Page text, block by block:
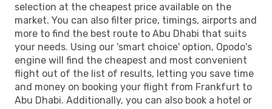
selection at the cheapest price available on the
market. You can also filter price, timings, airports and
more to find the best route to Abu Dhabi that suits
your needs. Using our 'smart choice' option, Opodo's
engine will find the cheapest and most convenient
flight out of the list of results, letting you save time
and money on booking your flight from Frankfurt to
Abu Dhabi. Additionally, you can also book a hotel or